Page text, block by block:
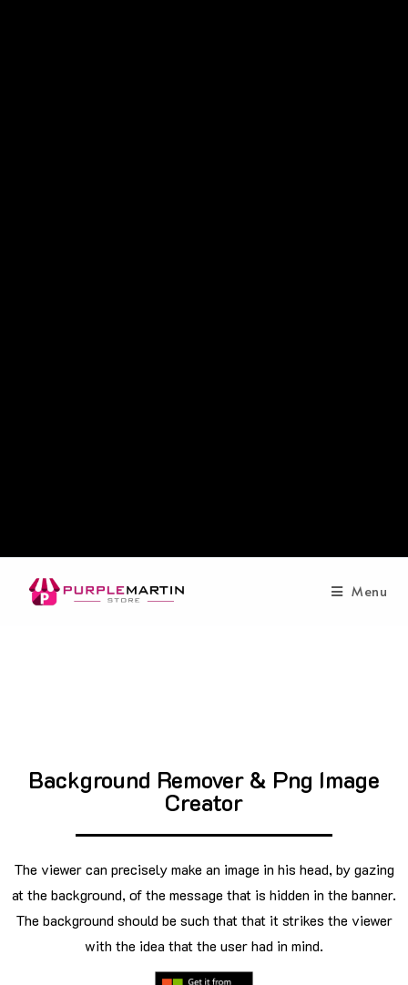
Menu
Background Remover & Png Image
Creator
The viewer can precisely make an image in his head, by gazing
at the background, of the message that is hidden in the banner.
The background should be such that that it strikes the viewer
with the idea that the user had in mind.